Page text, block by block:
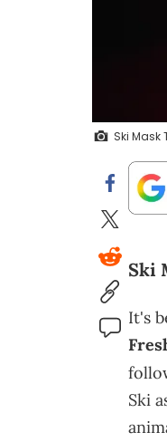
Ski Mask
Ski
It's
Ski